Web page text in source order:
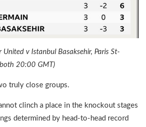
United v Istanbul Basaksehir, Paris St-
20:00 GMT)
truly close groups.
clinch a place in the knockout stages
determined by head-to-head record